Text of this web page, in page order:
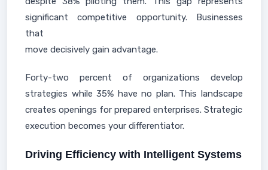
significant competitive opportunity. Businesses
that
move decisively gain advantage.
Forty-two percent of organizations develop
strategies while 35% have no plan. This landscape
creates openings for prepared enterprises. Strategic
execution becomes your differentiator.
Driving Efficiency with Intelligent Systems